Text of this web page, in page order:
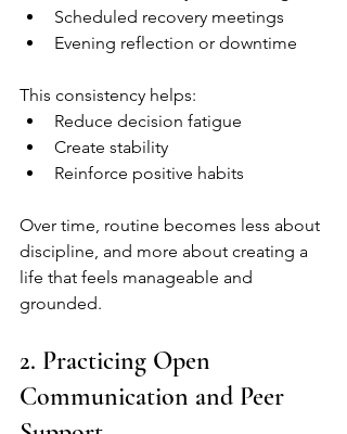
Scheduled recovery meetings
Evening reflection or downtime
This consistency helps:
Reduce decision fatigue
Create stability
Reinforce positive habits
Over time, routine becomes less about
discipline, and more about creating a
life that feels manageable and
grounded.
2. Practicing Open
Communication and Peer